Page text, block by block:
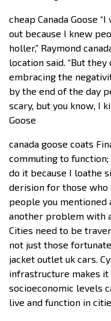
cheap Canada Goose
out because I knew
holler,” Raymond
location said. “But
embracing the
by the end of the day
scary, but you know, I
Goose
canada goose coats
commuting to
do it because I loathe
derision for those who
people you mentioned
another problem with
Cities need to be
not just those
jacket outlet uk cars.
infrastructure makes
socioeconomic levels
live and function in